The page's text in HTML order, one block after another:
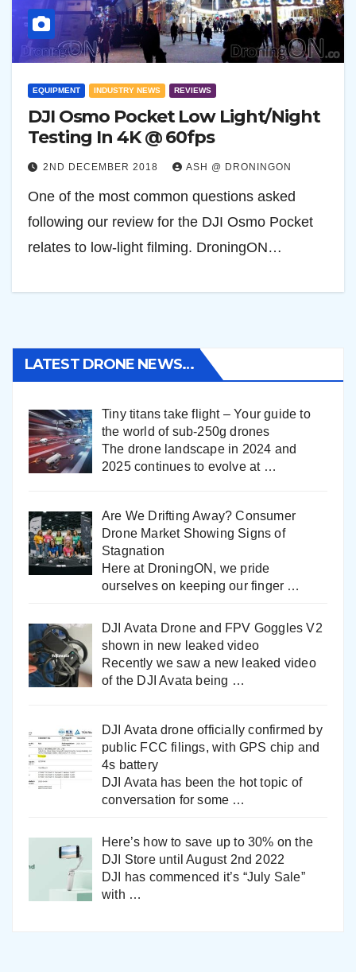
EQUIPMENT INDUSTRY NEWS REVIEWS
DJI Osmo Pocket Low Light/Night
Testing In 4K @ 60fps
2ND DECEMBER 2018 ASH @ DRONINGON
One of the most common questions asked
following our review for the DJI Osmo Pocket
relates to low-light filming. DroningON…
LATEST DRONE NEWS…
Tiny titans take flight – Your guide to
the world of sub-250g drones
The drone landscape in 2024 and
2025 continues to evolve at …
Are We Drifting Away? Consumer
Drone Market Showing Signs of
Stagnation
Here at DroningON, we pride
ourselves on keeping our finger …
DJI Avata Drone and FPV Goggles V2
shown in new leaked video
Recently we saw a new leaked video
of the DJI Avata being …
DJI Avata drone officially confirmed by
public FCC filings, with GPS chip and
4s battery
DJI Avata has been the hot topic of
conversation for some …
Here’s how to save up to 30% on the
DJI Store until August 2nd 2022
DJI has commenced it’s “July Sale”
with …